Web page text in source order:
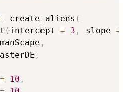
create_aliens (
( intercept = 3 , slope =
,
,
= 10 ,